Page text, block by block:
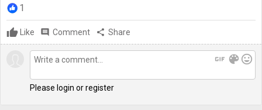
1
Like comment Comment share Share
gif color_lens mood
Please login or register